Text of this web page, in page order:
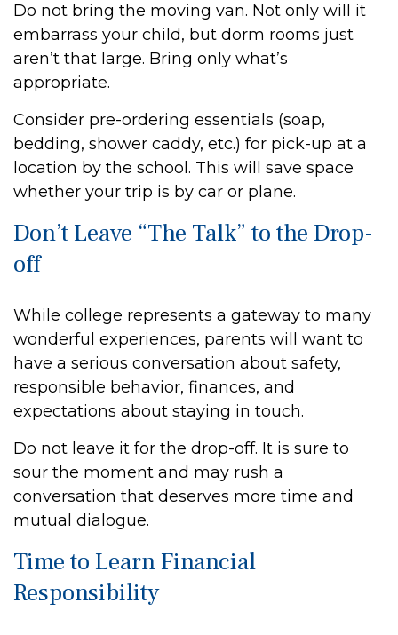
Do not bring the moving van. Not only will it
embarrass your child, but dorm rooms just
aren’t that large. Bring only what’s
appropriate.
Consider pre-ordering essentials (soap,
bedding, shower caddy, etc.) for pick-up at a
location by the school. This will save space
whether your trip is by car or plane.
Don’t Leave “The Talk” to the Drop-
off
While college represents a gateway to many
wonderful experiences, parents will want to
have a serious conversation about safety,
responsible behavior, finances, and
expectations about staying in touch.
Do not leave it for the drop-off. It is sure to
sour the moment and may rush a
conversation that deserves more time and
mutual dialogue.
Time to Learn Financial
Responsibility